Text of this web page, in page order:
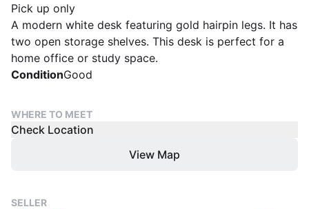
Pick up only
A modern white desk featuring gold hairpin legs. It has
two open storage shelves. This desk is perfect for a
home office or study space.
ConditionGood
WHERE TO MEET
Check Location
View Map
SELLER